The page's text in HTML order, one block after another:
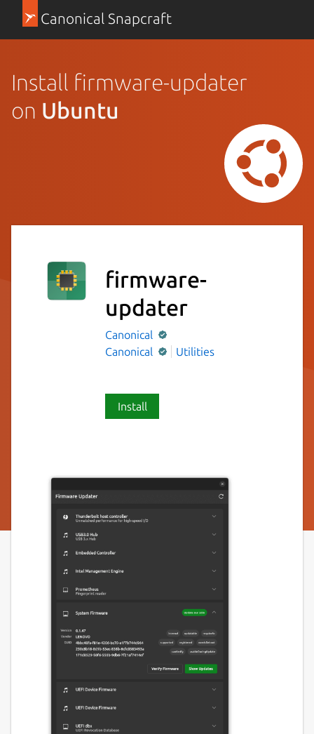
Canonical Snapcraft
Install firmware-updater
on Ubuntu
firmware-
updater
Canonical
Canonical
Utilities
Install